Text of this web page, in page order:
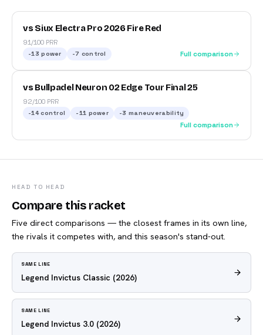
vs Siux Electra Pro 2026 Fire Red
91/100 PRR
-13 power -7 control Full comparison
vs Bullpadel Neuron 02 Edge Tour Final 25
92/100 PRR
-14 control -11 power -3 maneuverability
Full comparison
HEAD TO HEAD
Compare this racket
Five direct comparisons — the closest frames in its own line,
the rivals it competes with, and this season's stand-out.
SAME LINE
Legend Invictus Classic (2026)
SAME LINE
Legend Invictus 3.0 (2026)